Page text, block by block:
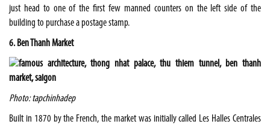
just head to one of the first few manned counters on the left side of the
building to purchase a postage stamp.
6. Ben Thanh Market
Photo: tapchinhadep
Built in 1870 by the French, the market was initially called Les Halles Centrales